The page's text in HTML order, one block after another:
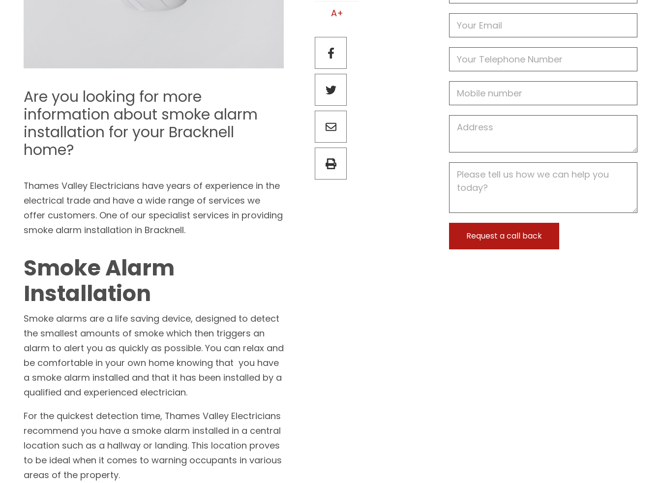
Are you looking for more
information about smoke alarm
installation for your Bracknell
home?
Thames Valley Electricians have years of experience in the
electrical trade and have a wide range of services we
offer customers. One of our specialist services in providing
smoke alarm installation in Bracknell.
Smoke Alarm
Installation
Smoke alarms are a life saving device, designed to detect
the smallest amounts of smoke which then triggers an
alarm to alert you as quickly as possible. You can relax and
be comfortable in your own home knowing that you have
a smoke alarm installed and that it has been installed by a
qualified and experienced electrician.
For the quickest detection time, Thames Valley Electricians
recommend you have a smoke alarm installed in a central
location such as a hallway or landing. This location proves
to be ideal when it comes to warning occupants in various
areas of the property.
A+
Address
Description